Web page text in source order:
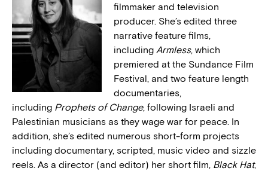
filmmaker and television
producer. She’s edited three
narrative feature films,
including Armless, which
premiered at the Sundance Film
Festival, and two feature length
documentaries,
including Prophets of Change, following Israeli and
Palestinian musicians as they wage war for peace. In
addition, she’s edited numerous short-form projects
including documentary, scripted, music video and sizzle
reels. As a director (and editor) her short film, Black Hat,